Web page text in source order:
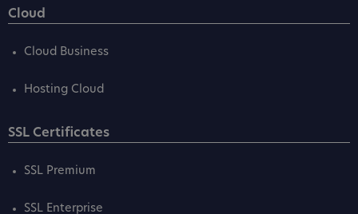
Cloud
Cloud Business
Hosting Cloud
SSL Certificates
SSL Premium
SSL Enterprise